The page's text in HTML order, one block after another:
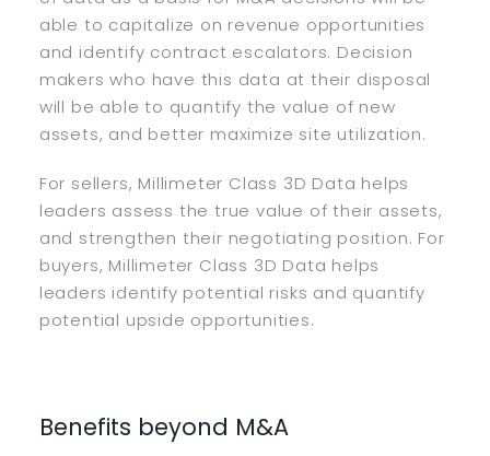
able to capitalize on revenue opportunities
and identify contract escalators. Decision
makers who have this data at their disposal
will be able to quantify the value of new
assets, and better maximize site utilization.
For sellers, Millimeter Class 3D Data helps
leaders assess the true value of their assets,
and strengthen their negotiating position. For
buyers, Millimeter Class 3D Data helps
leaders identify potential risks and quantify
potential upside opportunities.
Benefits beyond M&A